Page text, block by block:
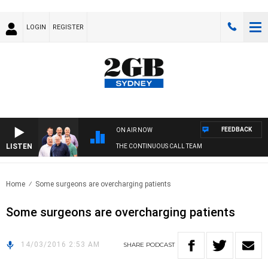
LOGIN REGISTER
LISTEN
ON AIR NOW
THE CONTINUOUS CALL TEAM
FEEDBACK
Home Some surgeons are overcharging patients
Some surgeons are overcharging patients
14/03/2016 2:53 AM SHARE PODCAST